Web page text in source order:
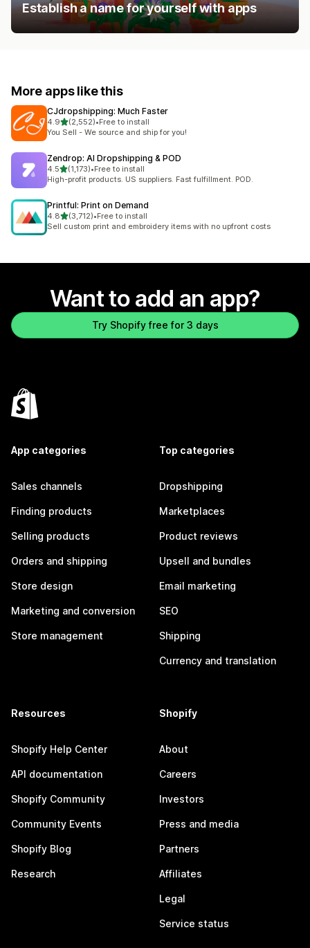
Establish a name for yourself with apps
More apps like this
CJdropshipping: Much Faster
4.9out of 5 stars
(2,552)
2552 total reviews
•Free to install
You Sell - We source and ship for you!
Zendrop: AI Dropshipping & POD
4.5out of 5 stars
(1,173)
1173 total reviews
•Free to install
High-profit products. US suppliers. Fast fulfillment. POD.
Printful: Print on Demand
4.8out of 5 stars
(3,712)
3712 total reviews
•Free to install
Sell custom print and embroidery items with no upfront costs
Want to add an app?
Try Shopify free for 3 days
App categories
Sales channels
Finding products
Selling products
Orders and shipping
Store design
Marketing and conversion
Store management
Top categories
Dropshipping
Marketplaces
Product reviews
Upsell and bundles
Email marketing
SEO
Shipping
Currency and translation
Resources
Shopify Help Center
API documentation
Shopify Community
Community Events
Shopify Blog
Research
Shopify
About
Careers
Investors
Press and media
Partners
Affiliates
Legal
Service status